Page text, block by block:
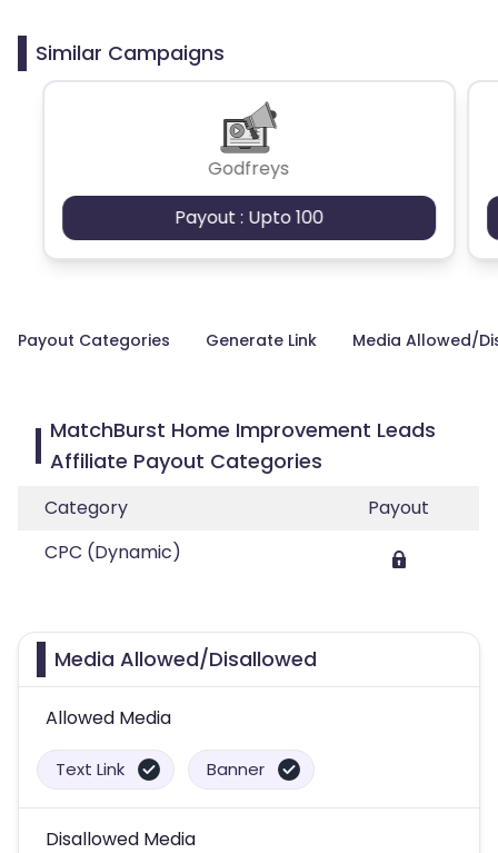
Similar Campaigns
Godfreys
Payout : Upto 100
Payout Categories Generate Link Media Allowed/
MatchBurst Home Improvement Leads
Affiliate Payout Categories
Category
Payout
CPC (Dynamic)
Media Allowed/Disallowed
Allowed Media
Text Link Banner
Disallowed Media